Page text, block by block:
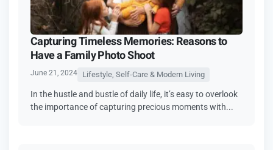
Capturing Timeless Memories: Reasons to
Have a Family Photo Shoot
June 21, 2024 Lifestyle, Self-Care & Modern Living
In the hustle and bustle of daily life, it’s easy to overlook
the importance of capturing precious moments with...